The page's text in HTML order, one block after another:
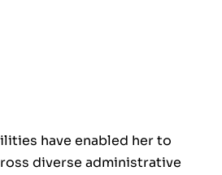
have enabled her to
diverse administrative